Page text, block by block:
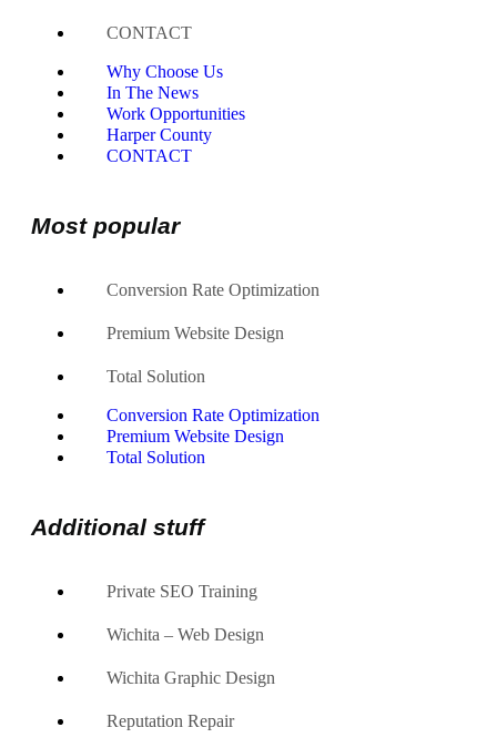
CONTACT
Why Choose Us
In The News
Work Opportunities
Harper County
CONTACT
Most popular
Conversion Rate Optimization
Premium Website Design
Total Solution
Conversion Rate Optimization
Premium Website Design
Total Solution
Additional stuff
Private SEO Training
Wichita – Web Design
Wichita Graphic Design
Reputation Repair